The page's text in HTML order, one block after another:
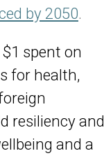
by 2050.
spent on
for health,
resiliency and
and a